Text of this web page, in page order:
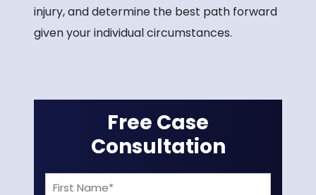
injury, and determine the best path forward
given your individual circumstances.
Free Case
Consultation
First